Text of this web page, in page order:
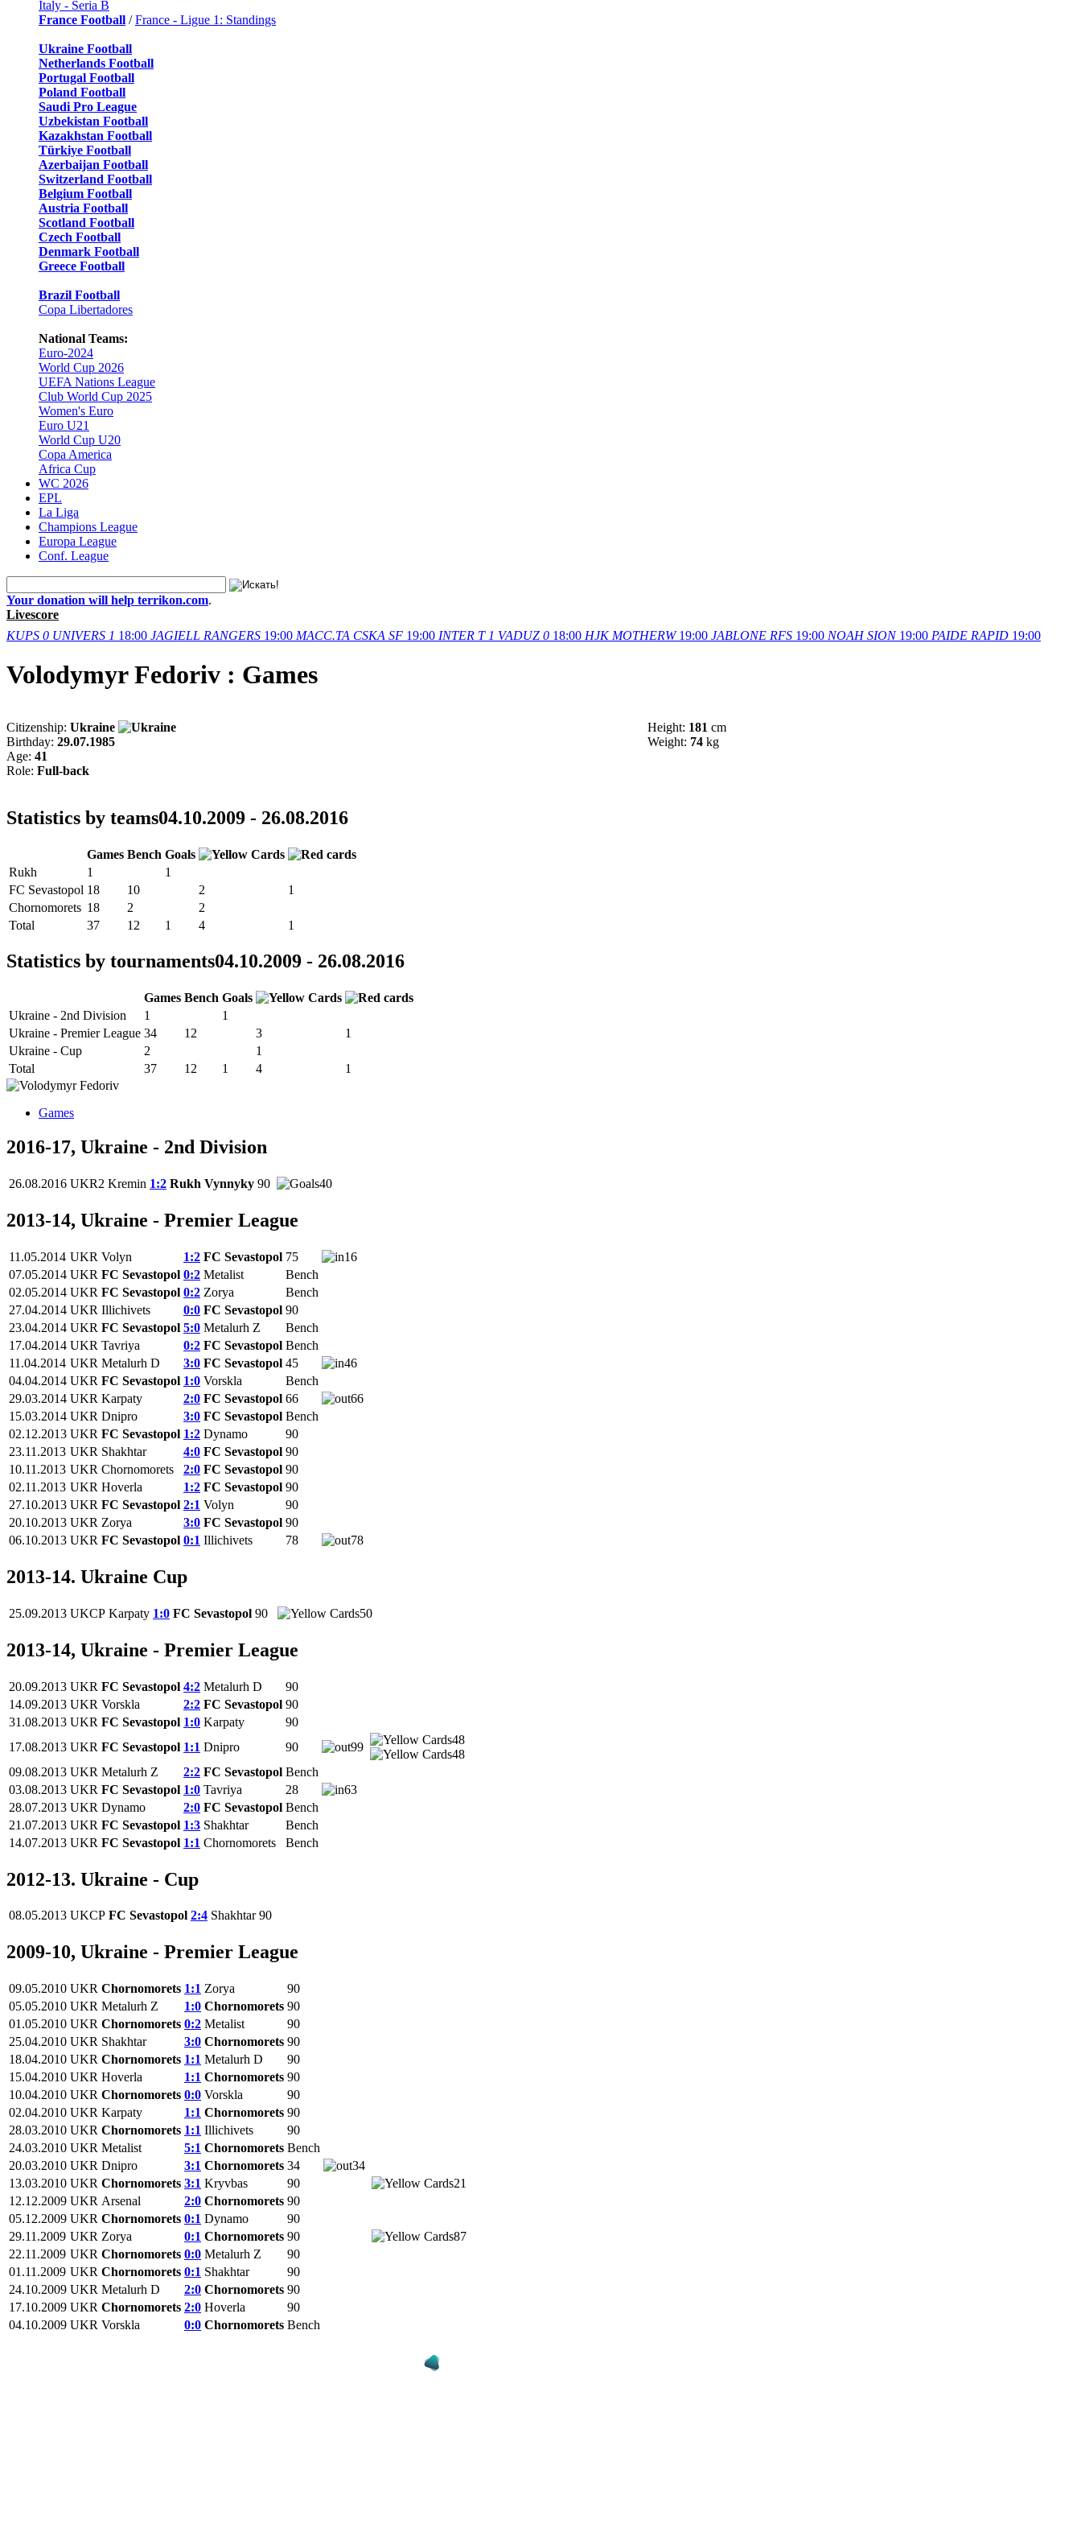
Italy - Seria B
France Football /France - Ligue 1: Standings
Ukraine Football
Netherlands Football
Portugal Football
Poland Football
Saudi Pro League
Uzbekistan Football
Kazakhstan Football
Türkiye Football
Azerbaijan Football
Switzerland Football
Belgium Football
Austria Football
Scotland Football
Czech Football
Denmark Football
Greece Football
Brazil Football
Copa Libertadores
National Teams:
Euro-2024
World Cup 2026
UEFA Nations League
Club World Cup 2025
Women's Euro
Euro U21
World Cup U20
Copa America
Africa Cup
WC 2026
EPL
La Liga
Champions League
Europa League
Conf. League
Your donation will help terrikon.com.
Livescore
KUPS 0 UNIVERS 1 18:00 JAGIELL RANGERS 19:00 MACC.TA CSKA SF 19:00 INTER T 1 VADUZ 0 18:00 HJK MOTHERW 19:00 JABLONE RFS 19:00 NOAH SION 19:00 PAIDE RAPID 19:00
Volodymyr Fedoriv : Games
Citizenship: Ukraine
Birthday: 29.07.1985
Age: 41
Role: Full-back
Height: 181 cm
Weight: 74kg
Statistics by teams04.10.2009 - 26.08.2016
Games Bench Goals
Rukh
1
1
FC Sevastopol 18 10 2
1
Chornomorets 18 2
2
Total
37 12 1 4 1
Statistics by tournaments04.10.2009 - 26.08.2016
Games Bench Goals
Ukraine - 2nd Division
1
1
Ukraine - Premier League 34 12 3
1
Ukraine - Cup
2
1
Total
37 12 1 4 1
Games
2016-17, Ukraine - 2nd Division
26.08.2016 UKR2 Kremin 1:2 Rukh Vynnyky 90 40
2013-14, Ukraine - Premier League
11.05.2014 UKR Volyn 1:2 FC Sevastopol 75
16
07.05.2014 UKR FC Sevastopol 0:2 Metalist
Bench
02.05.2014 UKR FC Sevastopol 0:2 Zorya
Bench
27.04.2014 UKR Illichivets 0:0 FC Sevastopol 90
23.04.2014 UKR FC Sevastopol 5:0 Metalurh Z
Bench
17.04.2014 UKR Tavriya 0:2 FC Sevastopol Bench
11.04.2014 UKR Metalurh D 3:0 FC Sevastopol 45
46
04.04.2014 UKR FC Sevastopol 1:0 Vorskla
Bench
29.03.2014 UKR Karpaty 2:0 FC Sevastopol 66
66
15.03.2014 UKR Dnipro 3:0 FC Sevastopol Bench
02.12.2013 UKR FC Sevastopol 1:2 Dynamo
90
23.11.2013 UKR Shakhtar 4:0 FC Sevastopol 90
10.11.2013 UKR Chornomorets 2:0 FC Sevastopol 90
02.11.2013 UKR Hoverla 1:2 FC Sevastopol 90
27.10.2013 UKR FC Sevastopol 2:1 Volyn
90
20.10.2013 UKR Zorya 3:0 FC Sevastopol 90
06.10.2013 UKR FC Sevastopol 0:1 Illichivets 78 78
2013-14. Ukraine Cup
25.09.2013 UKCP Karpaty 1:0 FC Sevastopol 90 50
2013-14, Ukraine - Premier League
20.09.2013 UKR FC Sevastopol 4:2 Metalurh D
90
14.09.2013 UKR Vorskla 2:2 FC Sevastopol 90
31.08.2013 UKR FC Sevastopol 1:0 Karpaty
90
17.08.2013 UKR FC Sevastopol 1:1 Dnipro 90 99
48
48
09.08.2013 UKR Metalurh Z 2:2 FC Sevastopol Bench
03.08.2013 UKR FC Sevastopol 1:0 Tavriya 28
63
28.07.2013 UKR Dynamo 2:0 FC Sevastopol Bench
21.07.2013 UKR FC Sevastopol 1:3 Shakhtar
Bench
14.07.2013 UKR FC Sevastopol 1:1 Chornomorets Bench
2012-13. Ukraine - Cup
08.05.2013 UKCP FC Sevastopol 2:4 Shakhtar 90
2009-10, Ukraine - Premier League
09.05.2010 UKR Chornomorets 1:1 Zorya
90
05.05.2010 UKR Metalurh Z 1:0 Chornomorets 90
01.05.2010 UKR Chornomorets 0:2 Metalist
90
25.04.2010 UKR Shakhtar 3:0 Chornomorets 90
18.04.2010 UKR Chornomorets 1:1 Metalurh D
90
15.04.2010 UKR Hoverla 1:1 Chornomorets 90
10.04.2010 UKR Chornomorets 0:0 Vorskla
90
02.04.2010 UKR Karpaty 1:1 Chornomorets 90
28.03.2010 UKR Chornomorets 1:1 Illichivets
90
24.03.2010 UKR Metalist 5:1 Chornomorets Bench
20.03.2010 UKR Dnipro 3:1 Chornomorets 34
34
13.03.2010 UKR Chornomorets 3:1 Kryvbas 90
21
12.12.2009 UKR Arsenal 2:0 Chornomorets 90
05.12.2009 UKR Chornomorets 0:1 Dynamo
90
29.11.2009 UKR Zorya 0:1 Chornomorets 90
87
22.11.2009 UKR Chornomorets 0:0 Metalurh Z
90
01.11.2009 UKR Chornomorets 0:1 Shakhtar
90
24.10.2009 UKR Metalurh D 2:0 Chornomorets 90
17.10.2009 UKR Chornomorets 2:0 Hoverla
90
04.10.2009 UKR Vorskla 0:0 Chornomorets Bench